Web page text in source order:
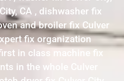
CA , dishwasher fix
and broiler fix Culver
fix organization
in class machine fix
in the whole Culver